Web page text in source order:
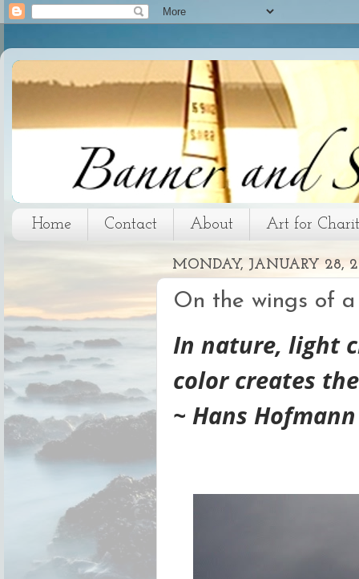
Home Contact About Art for
MONDAY, JANUARY 28,
On the wings of
In nature, light
color creates
~ Hans Hofmann